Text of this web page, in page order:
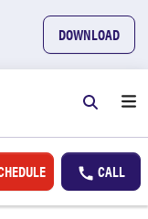
DOWNLOAD
CALL